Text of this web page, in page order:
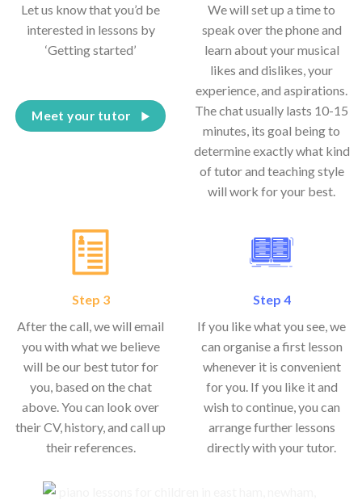
Let us know that you’d be
interested in lessons by
‘Getting started’
Meet your tutor
We will set up a time to
speak over the phone and
learn about your musical
likes and dislikes, your
experience, and aspirations.
The chat usually lasts 10-15
minutes, its goal being to
determine exactly what kind
of tutor and teaching style
will work for your best.
Step 3
After the call, we will email
you with what we believe
will be our best tutor for
you, based on the chat
above. You can look over
their CV, history, and call up
their references.
Step 4
If you like what you see, we
can organise a first lesson
whenever it is convenient
for you. If you like it and
wish to continue, you can
arrange further lessons
directly with your tutor.